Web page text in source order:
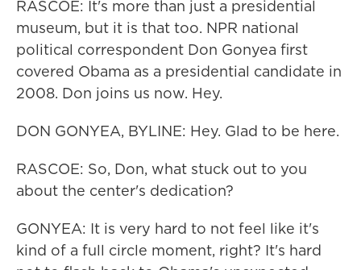
RASCOE: It's more than just a presidential
museum, but it is that too. NPR national
political correspondent Don Gonyea first
covered Obama as a presidential candidate in
2008. Don joins us now. Hey.
DON GONYEA, BYLINE: Hey. Glad to be here.
RASCOE: So, Don, what stuck out to you
about the center's dedication?
GONYEA: It is very hard to not feel like it's
kind of a full circle moment, right? It's hard